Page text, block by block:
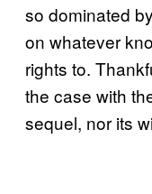
so dominated
on whatever
rights to.
the case with
sequel, nor its